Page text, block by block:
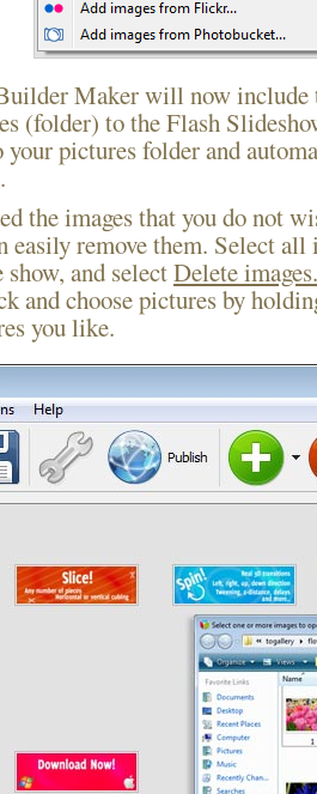
Maker will now include
(folder) to the Flash
your pictures folder and
the images that you do not
easily remove them. Select
and selectDelete
and choose pictures by
you like.